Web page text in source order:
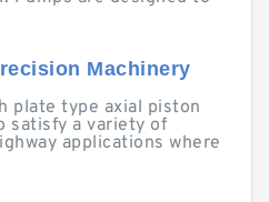
Machinery
plate type axial piston
satisfy a variety of
applications where